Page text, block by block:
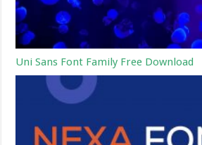
Uni Sans Font Family Free Download